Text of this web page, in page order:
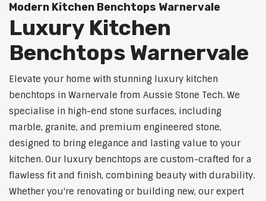
Modern Kitchen Benchtops Warnervale
Luxury Kitchen
Benchtops Warnervale
Elevate your home with stunning luxury kitchen
benchtops in Warnervale from Aussie Stone Tech. We
specialise in high-end stone surfaces, including
marble, granite, and premium engineered stone,
designed to bring elegance and lasting value to your
kitchen. Our luxury benchtops are custom-crafted for a
flawless fit and finish, combining beauty with durability.
Whether you're renovating or building new, our expert